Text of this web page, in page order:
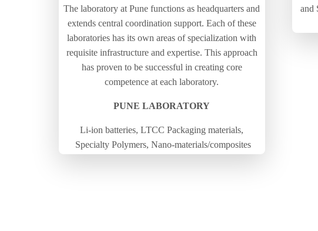
The laboratory at Pune functions as headquarters and
extends central coordination support. Each of these
laboratories has its own areas of specialization with
requisite infrastructure and expertise. This approach
has proven to be successful in creating core
competence at each laboratory.
PUNE LABORATORY
Li-ion batteries, LTCC Packaging materials,
Specialty Polymers, Nano-materials/composites
and